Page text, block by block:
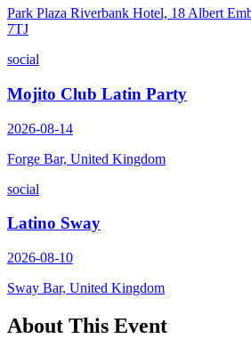
Park Plaza Riverbank Hotel, 18 Albert
7TJ
social
Mojito Club Latin Party
2026-08-14
Forge Bar, United Kingdom
social
Latino Sway
2026-08-10
Sway Bar, United Kingdom
About This Event